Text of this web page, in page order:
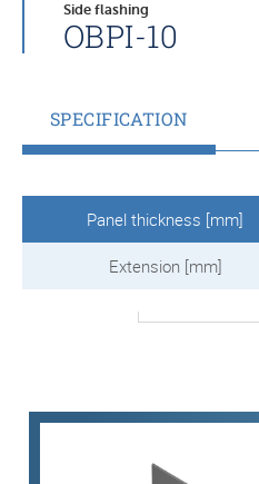
Side flashing
OBPI-10
SPECIFICATION
Panel thickness [mm]
Extension [mm]